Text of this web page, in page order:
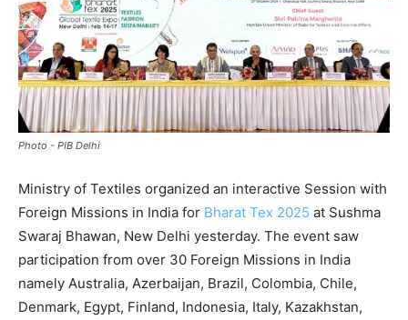
Photo - PIB Delhi
Ministry of Textiles organized an interactive Session with
Foreign Missions in India for Bharat Tex 2025 at Sushma
Swaraj Bhawan, New Delhi yesterday. The event saw
participation from over 30 Foreign Missions in India
namely Australia, Azerbaijan, Brazil, Colombia, Chile,
Denmark, Egypt, Finland, Indonesia, Italy, Kazakhstan,